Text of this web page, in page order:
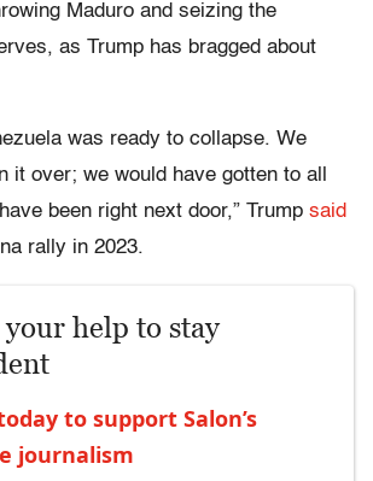
Maduro and seizing the
as Trump has bragged about
was ready to collapse. We
it over; we would have gotten to all
been right next door,” Trump said
rally in 2023.
your help to stay
to support Salon’s
journalism